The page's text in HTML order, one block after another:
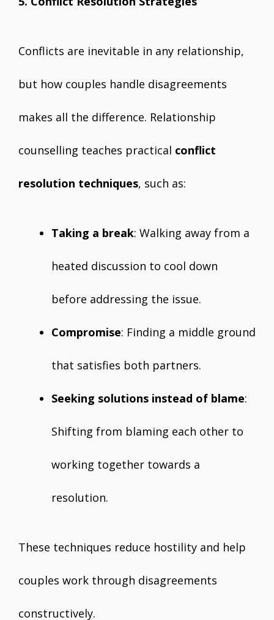
Conflicts are inevitable in any relationship,
but how couples handle disagreements
makes all the difference. Relationship
counselling teaches practical conflict
resolution techniques, such as:
Taking a break: Walking away from a
heated discussion to cool down
before addressing the issue.
Compromise: Finding a middle ground
that satisfies both partners.
Seeking solutions instead of blame:
Shifting from blaming each other to
working together towards a
resolution.
These techniques reduce hostility and help
couples work through disagreements
constructively.